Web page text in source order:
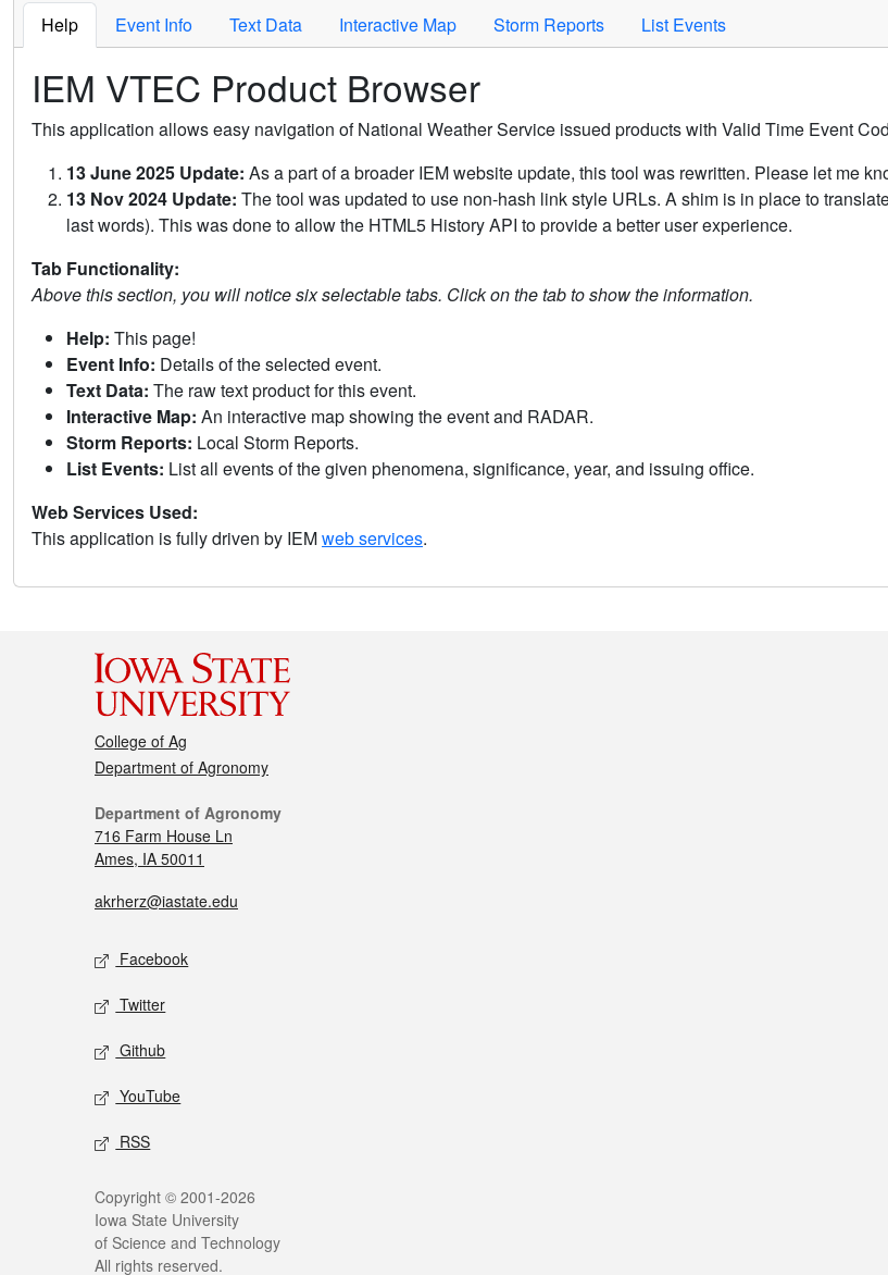
Help Event Info Text Data Interactive Map Storm Reports List Events
IEM VTEC Product Browser
This application allows easy navigation of National Weather Service issued products with Valid Time Event
13 June 2025 Update: As a part of a broader IEM website update, this tool was rewritten. Please let me
13 Nov 2024 Update: The tool was updated to use non-hash link style URLs. A shim is in place to
last words). This was done to allow the HTML5 History API to provide a better user experience.
Tab Functionality:
Above this section, you will notice six selectable tabs. Click on the tab to show the information.
Help: This page!
Event Info: Details of the selected event.
Text Data: The raw text product for this event.
Interactive Map: An interactive map showing the event and RADAR.
Storm Reports: Local Storm Reports.
List Events: List all events of the given phenomena, significance, year, and issuing office.
Web Services Used:
This application is fully driven by IEMweb services.
College of Ag
Department of Agronomy
Department of Agronomy
716 Farm House Ln
Ames, IA 50011
akrherz@iastate.edu
Facebook
Twitter
Github
YouTube
RSS
Copyright © 2001-2026
Iowa State University
of Science and Technology
All rights reserved.